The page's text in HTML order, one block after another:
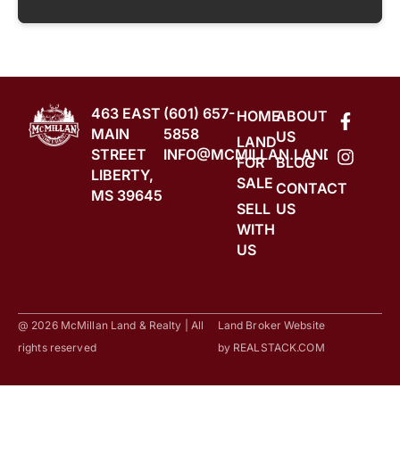
463 EAST
MAIN
STREET
LIBERTY,
MS 39645
(601) 657-
5858
INFO@MCMILLAN.LAND
HOME
LAND
FOR
SALE
SELL
WITH
US
ABOUT
US
BLOG
CONTACT
US
@ 2026 McMillan Land & Realty | All
rights reserved
Land Broker Website
by REALSTACK.COM